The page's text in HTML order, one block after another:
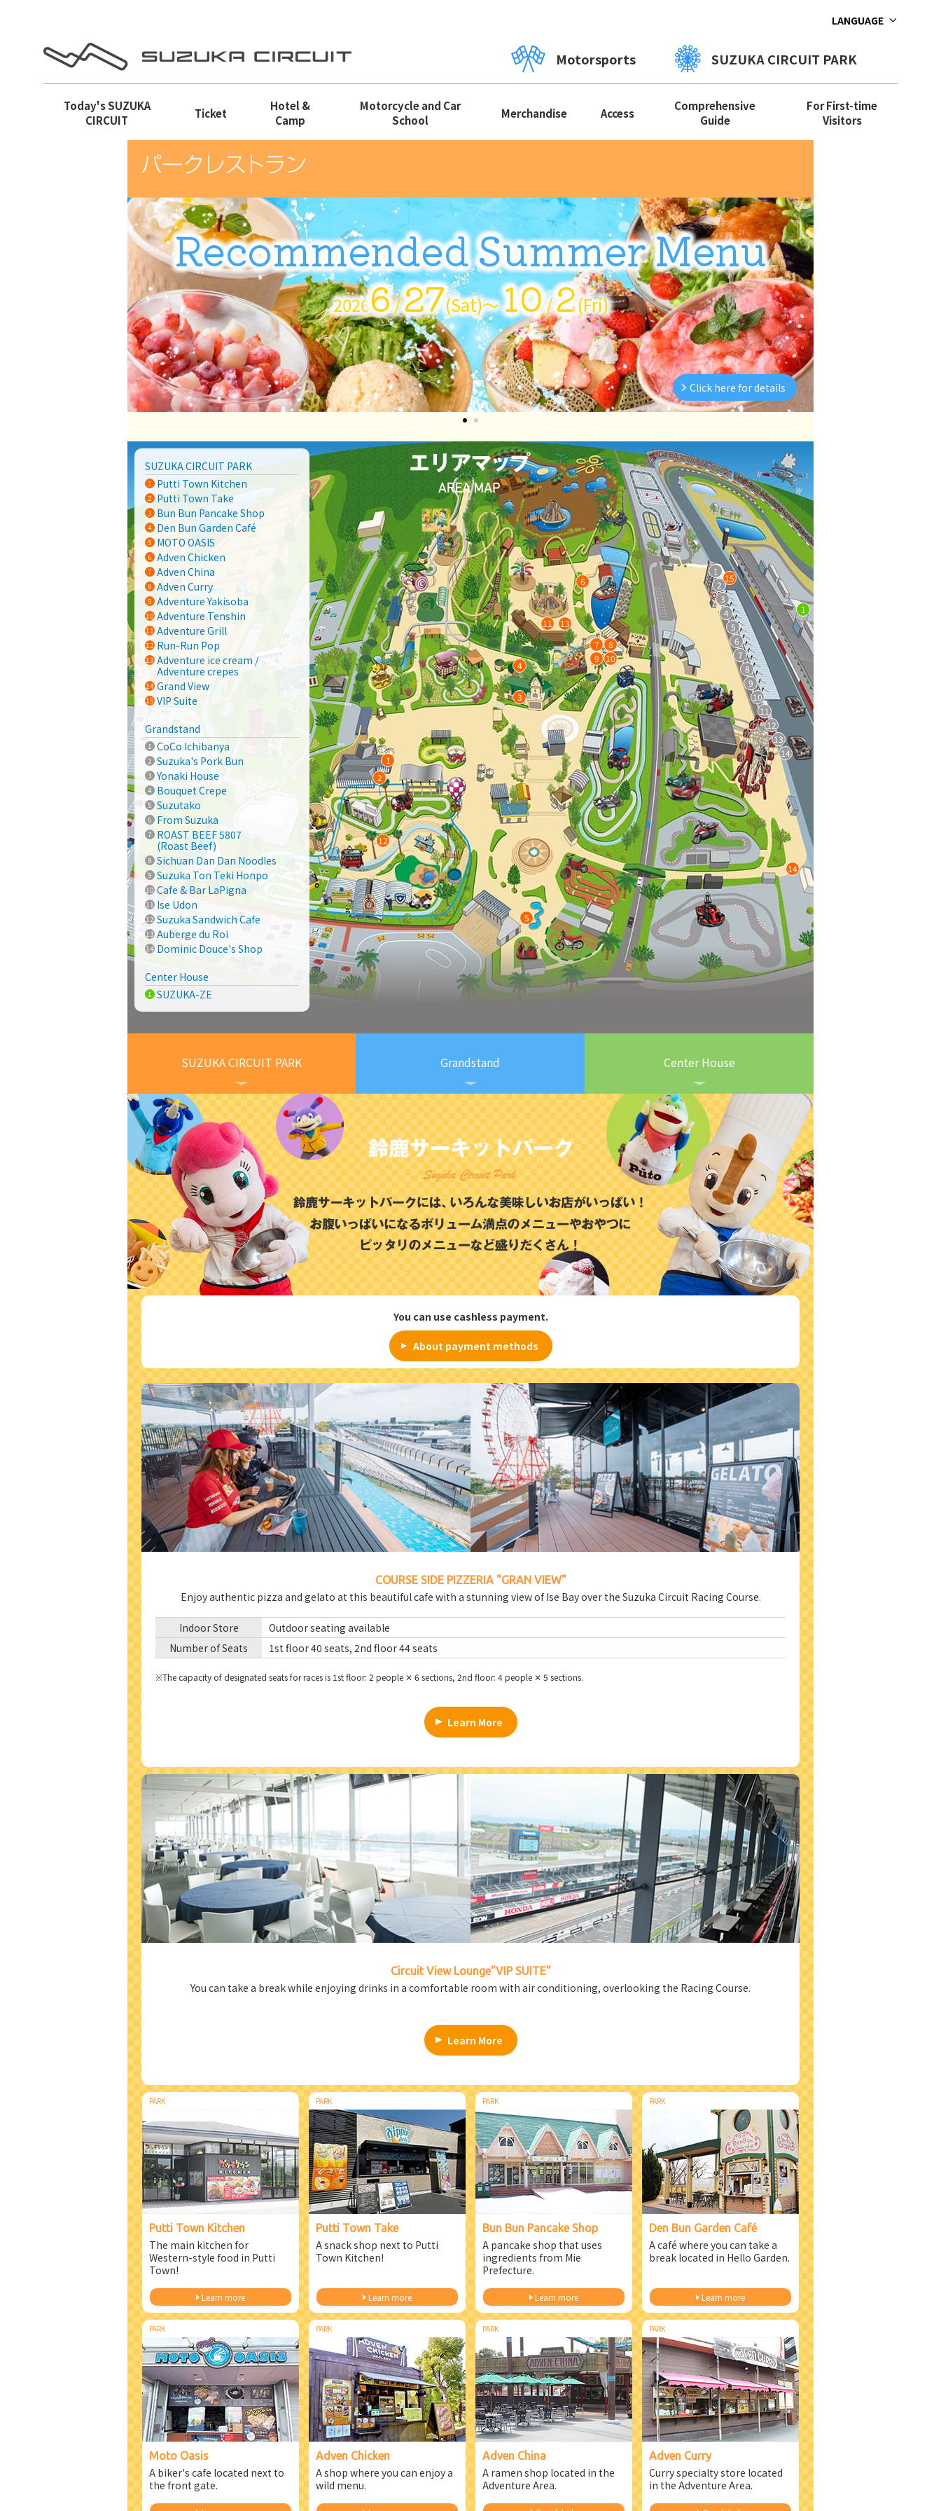
LANGUAGE
Motorsports SUZUKA CIRCUIT PARK
Today'sSUZUKA
CIRCUIT
Ticket
Hotel &
Camp
Motorcycle and Car
School
Merchandise Access
Comprehensive
Guide
For First-time
Visitors
Recommended Summer Menu
20266/27(Sat)〜10/2(Fri)
Click here for details
1
2
3
4
5
6
7
8
9 10
11
12
13
14
15
1
2
3
4
5
6
7
8
9
10
11
12
13
14
1
SUZUKA CIRCUIT PARK
Putti Town Kitchen
Putti Town Take
Bun Bun Pancake Shop
Den Bun Garden Café
MOTO OASIS
Adven Chicken
Adven China
Adven Curry
Adventure Yakisoba
Adventure Tenshin
Adventure Grill
Run-Run Pop
Adventure ice cream /
Adventure crepes
Grand View
VIP Suite
Grandstand
CoCo Ichibanya
Suzuka's Pork Bun
Yonaki House
Bouquet Crepe
Suzutako
From Suzuka
ROAST BEEF 5807
(Roast Beef)
Sichuan Dan Dan Noodles
Suzuka Ton Teki Honpo
Cafe & Bar LaPigna
Ise Udon
Suzuka Sandwich Cafe
Auberge du Roi
Dominic Douce's Shop
Center House
SUZUKA-ZE
SUZUKA CIRCUIT PARK Grandstand Center House
You can use cashless payment.
About payment methods
COURSE SIDE PIZZERIA"GRAN VIEW"
Enjoy authentic pizza and gelato at this beautiful cafe with a stunning view of Ise Bay over the Suzuka Circuit Racing Course.
Indoor Store
Outdoor seating available
Number of Seats
1st floor 40 seats, 2nd floor 44 seats
※The capacity of designated seats for races is 1st floor: 2 people ✕ 6 sections, 2nd floor: 4 people ✕ 5 sections.
Learn More
Circuit View Lounge"VIP SUITE"
You can take a break while enjoying drinks in a comfortable room with air conditioning, overlooking the Racing Course.
Learn More
PARK
Putti Town Kitchen
The main kitchen for
Western-style food in Putti
Town!
Learn more
PARK
Putti Town Take
A snack shop next to Putti
Town Kitchen!
Learn more
PARK
Bun Bun Pancake Shop
A pancake shop that uses
ingredients from Mie
Prefecture.
Learn more
PARK
Den Bun Garden Café
A café where you can take a
break located in Hello Garden.
Learn more
PARK
Moto Oasis
A biker's cafe located next to
the front gate.
PARK
Adven Chicken
A shop where you can enjoy a
wild menu.
PARK
Adven China
A ramen shop located in the
Adventure Area.
PARK
Adven Curry
Curry specialty store located
in the Adventure Area.